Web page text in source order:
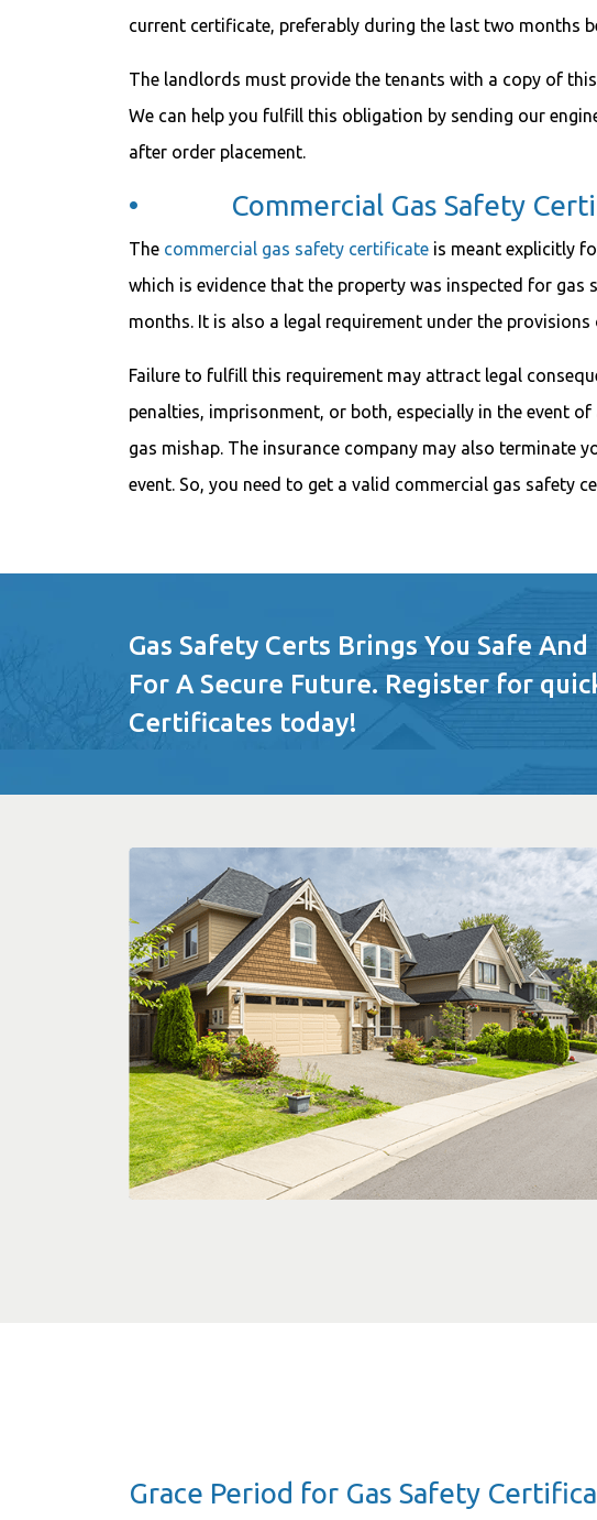
current certificate, preferably during the last two months
The landlords must provide the tenants with a copy of
We can help you fulfill this obligation by sending our
after order placement.
• Commercial Gas Safety
The commercial gas safety certificate is meant explicitly
which is evidence that the property was inspected for gas
months. It is also a legal requirement under the
Failure to fulfill this requirement may attract legal
penalties, imprisonment, or both, especially in the event
gas mishap. The insurance company may also terminate
event. So, you need to get a valid commercial gas safety
Gas Safety Certs Brings You Safe
For A Secure Future. Register for
Certificates today!
Grace Period for Gas Safety